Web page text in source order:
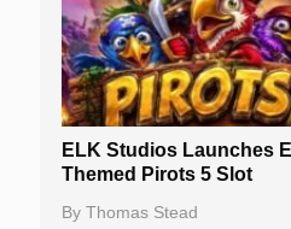
Free Spins
Gambling Sites
Slot By Maker
Table Games
Bitcoin Casinos
ELK Studios Launches
Themed Pirots 5 Slot
By Thomas Stead